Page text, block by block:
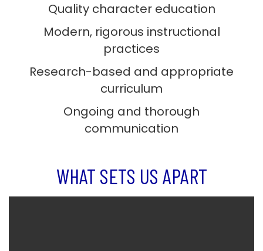
Quality character education
Modern, rigorous instructional
practices
Research-based and appropriate
curriculum
Ongoing and thorough
communication
WHAT SETS US APART